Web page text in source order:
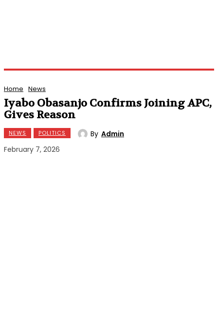
Home News
Iyabo Obasanjo Confirms Joining APC,
Gives Reason
NEWS POLITICS By Admin
February 7, 2026